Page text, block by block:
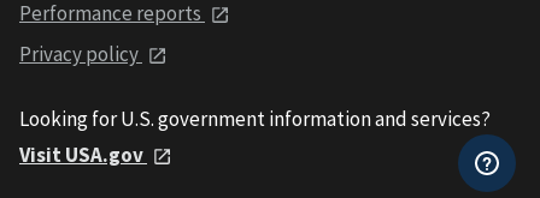
Performance reports
Privacy policy
Looking for U.S. government information and services?
Visit USA.gov